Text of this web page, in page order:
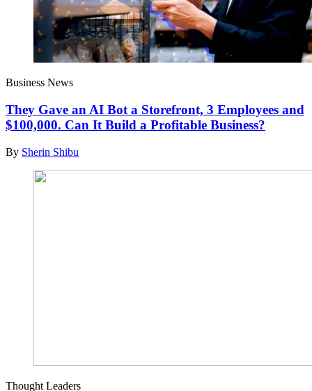
Business News
They Gave an AI Bot a Storefront, 3 Employees and
$100,000. Can It Build a Profitable Business?
By Sherin Shibu
Thought Leaders